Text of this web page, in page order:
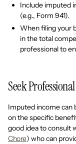
Include imputed
(e.g., Form 941).
When filing your
in the total
professional to
Seek
Imputed income can
on the specific
good idea to consult
Chore) who can